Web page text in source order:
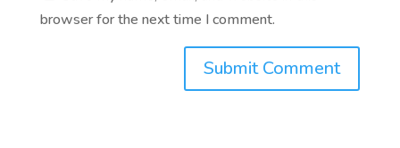
browser for the next time I comment.